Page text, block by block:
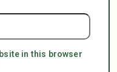
in this browser